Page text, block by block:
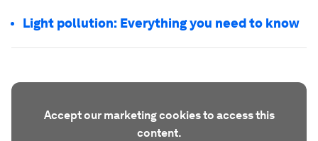
Light pollution: Everything you need to know
Accept our marketing cookies to access this
content.